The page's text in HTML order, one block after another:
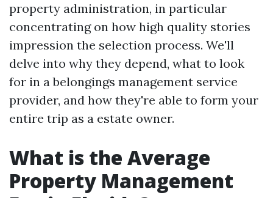
property administration, in particular
concentrating on how high quality stories
impression the selection process. We'll
delve into why they depend, what to look
for in a belongings management service
provider, and how they're able to form your
entire trip as a estate owner.
What is the Average
Property Management